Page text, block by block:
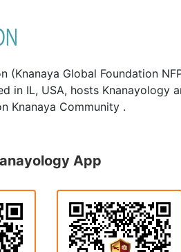
(Knanaya Global Foundation
in IL, USA, hosts Knanayology
Knanaya Community .
App